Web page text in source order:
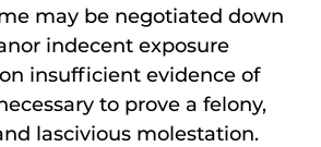
may be negotiated down
indecent exposure
insufficient evidence of
to prove a felony,
lascivious molestation.